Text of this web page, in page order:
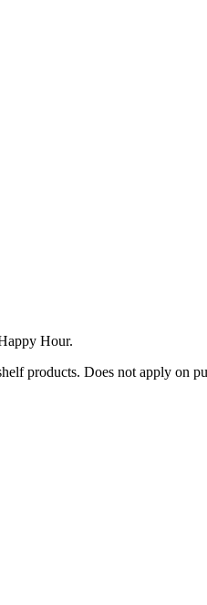
Hour.
products. Does not apply on